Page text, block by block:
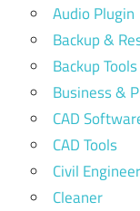
Audio Plugin
Backup &
Backup Tools
Business &
CAD
CAD Tools
Civil
Cleaner